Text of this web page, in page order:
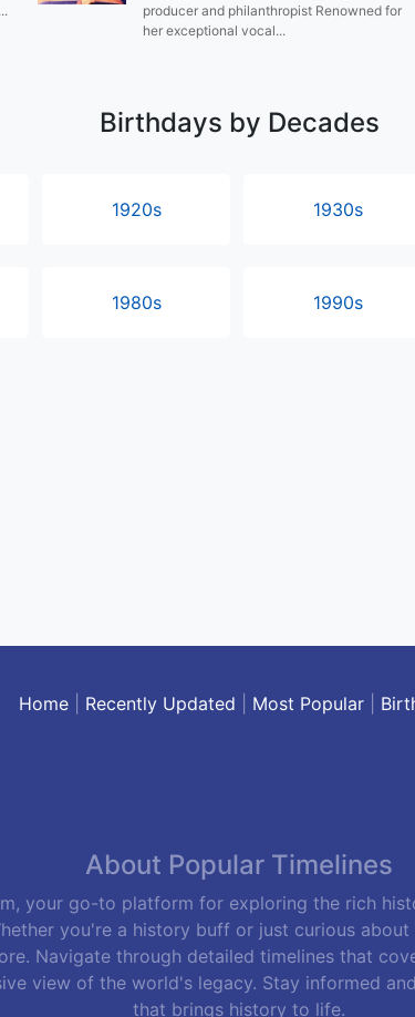
producer and philanthropist Renowned for
her exceptional vocal...
Birthdays by Decades
1920s 1930s
1980s 1990s
Home| Recently Updated Most Popular|
About Popular Timelines
your go-to platform for exploring the rich
you're a history buff or just curious
Navigate through detailed timelines that
view of the world's legacy. Stay informed
that brings history to life.